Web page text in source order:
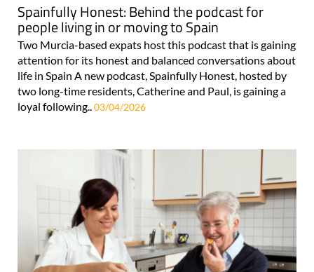
Spainfully Honest: Behind the podcast for
people living in or moving to Spain
Two Murcia-based expats host this podcast that is gaining
attention for its honest and balanced conversations about
life in Spain A new podcast, Spainfully Honest, hosted by
two long-time residents, Catherine and Paul, is gaining a
loyal following..03/04/2026